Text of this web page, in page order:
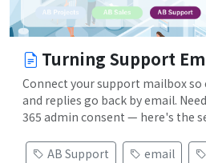
Turning Support
Connect your support mailbox
and replies go back by email.
365 admin consent — here's the
AB Support email